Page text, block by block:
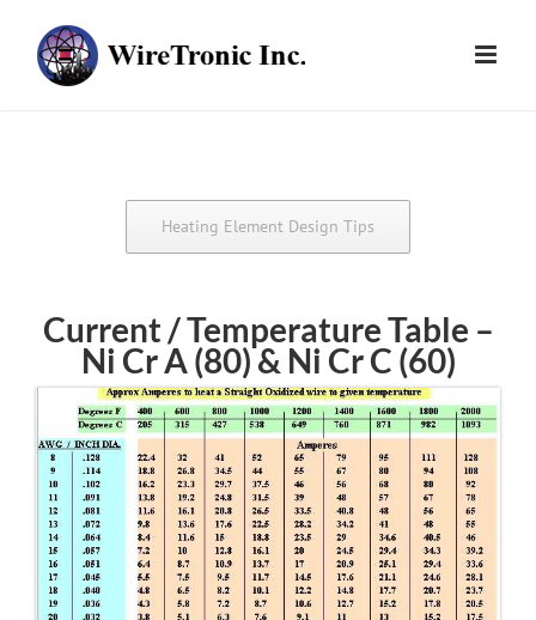
content
Heating Element Design Tips
Current / Temperature Table –
Ni Cr A (80) & Ni Cr C (60)